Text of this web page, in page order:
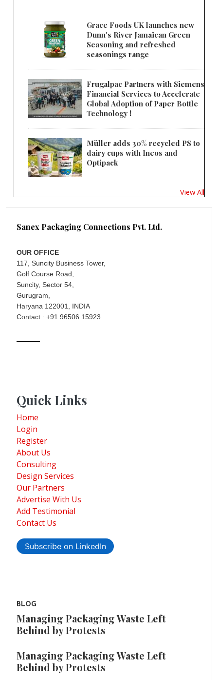
Grace Foods UK launches new
Dunn's River Jamaican Green
Seasoning and refreshed
seasonings range
Frugalpac Partners with Siemens
Financial Services to Accelerate
Global Adoption of Paper Bottle
Technology !
Müller adds 30% recycled PS to
dairy cups with Ineos and
Optipack
View All
Sanex Packaging Connections Pvt. Ltd.
OUR OFFICE
117, Suncity Business Tower,
Golf Course Road,
Suncity, Sector 54,
Gurugram,
Haryana 122001, INDIA
Contact : +91 96506 15923
Quick Links
Home
Login
Register
About Us
Consulting
Design Services
Our Partners
Advertise With Us
Add Testimonial
Contact Us
Subscribe on LinkedIn
BLOG
Managing Packaging Waste Left
Behind by Protests
Managing Packaging Waste Left
Behind by Protests